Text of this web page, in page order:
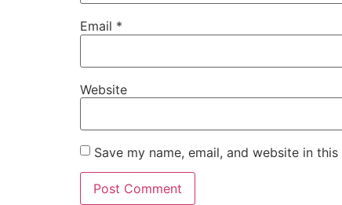
Email *
Website
Save my name, email, and website in